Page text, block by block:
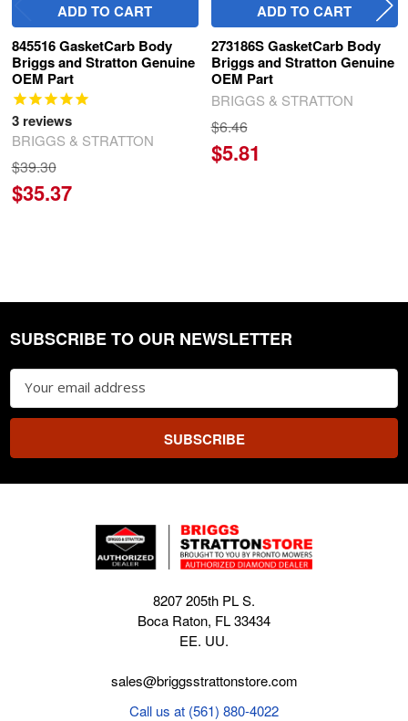
ADD TO CART
845516 GasketCarb Body
Briggs and Stratton Genuine
OEM Part
3reviews
BRIGGS & STRATTON
$39.30
$35.37
ADD TO CART
273186S GasketCarb Body
Briggs and Stratton Genuine
OEM Part
BRIGGS & STRATTON
$6.46
$5.81
Footer
SUBSCRIBE TO OUR NEWSLETTER
Email
8207 205th PL S.
Boca Raton, FL 33434
EE. UU.
sales@briggsstrattonstore.com
Call us at (561) 880-4022